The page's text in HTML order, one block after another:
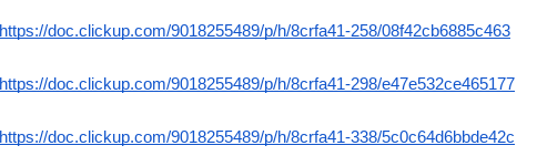
https://doc.clickup.com/9018255489/p/h/8crfa41-258/08f42cb6885c463
https://doc.clickup.com/9018255489/p/h/8crfa41-298/e47e532ce465177
https://doc.clickup.com/9018255489/p/h/8crfa41-338/5c0c64d6bbde42c